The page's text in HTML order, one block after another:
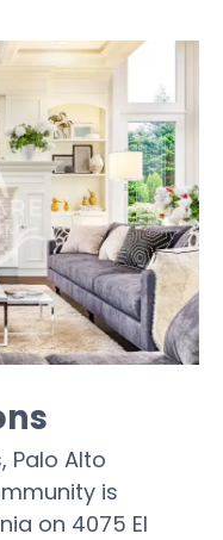
Palo Alto
is
on 4075 El